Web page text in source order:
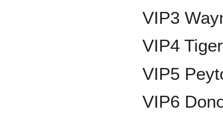
VIP3
VIP4
VIP5
VIP6